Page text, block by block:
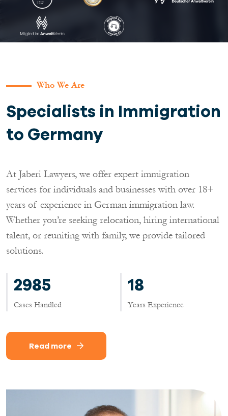
Who We Are
Specialists in Immigration
to Germany
At Jaberi Lawyers, we offer expert immigration
services for individuals and businesses with over 18+
years of experience in German immigration law.
Whether you’re seeking relocation, hiring international
talent, or reuniting with family, we provide tailored
solutions.
2985
Cases Handled
18
Years Experience
Read more